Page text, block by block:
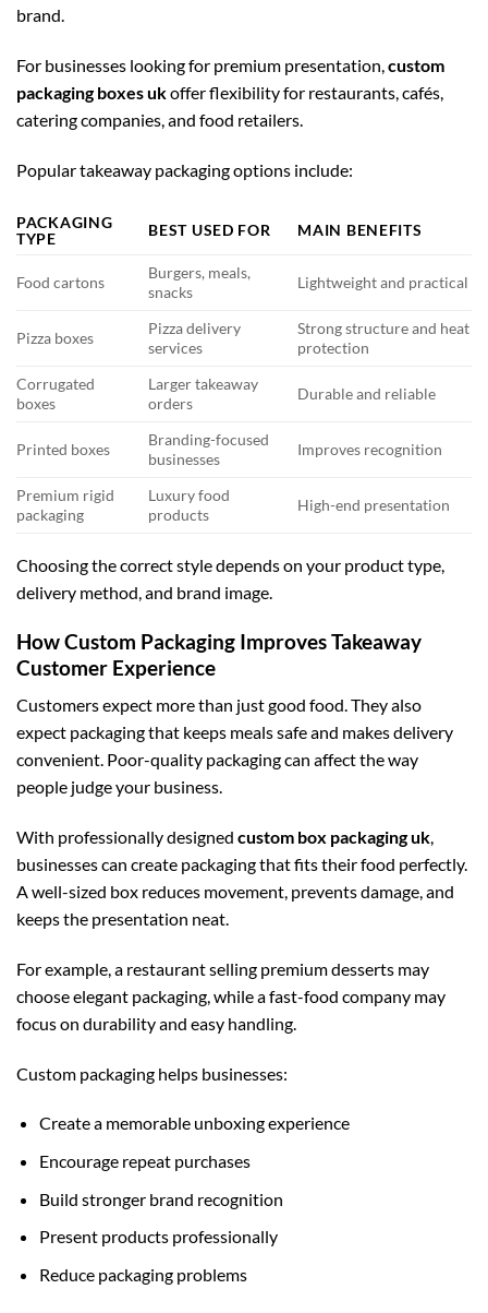
brand.
For businesses looking for premium presentation,custom
packaging boxes ukoffer flexibility for restaurants, cafés,
catering companies, and food retailers.
Popular takeaway packaging options include:
PACKAGING
TYPE
BEST USED FOR MAIN BENEFITS
Food cartons
Burgers, meals,
snacks
Lightweight and practical
Pizza boxes
Pizza delivery
services
Strong structure and heat
protection
Corrugated
boxes
Larger takeaway
orders
Durable and reliable
Printed boxes
Branding-focused
businesses
Improves recognition
Premium rigid
packaging
Luxury food
products
High-end presentation
Choosing the correct style depends on your product type,
delivery method, and brand image.
How Custom Packaging Improves Takeaway
Customer Experience
Customers expect more than just good food. They also
expect packaging that keeps meals safe and makes delivery
convenient. Poor-quality packaging can affect the way
people judge your business.
With professionally designed custom box packaging uk,
businesses can create packaging that fits their food perfectly.
A well-sized box reduces movement, prevents damage, and
keeps the presentation neat.
For example, a restaurant selling premium desserts may
choose elegant packaging, while a fast-food company may
focus on durability and easy handling.
Custom packaging helps businesses:
Create a memorable unboxing experience
Encourage repeat purchases
Build stronger brand recognition
Present products professionally
Reduce packaging problems